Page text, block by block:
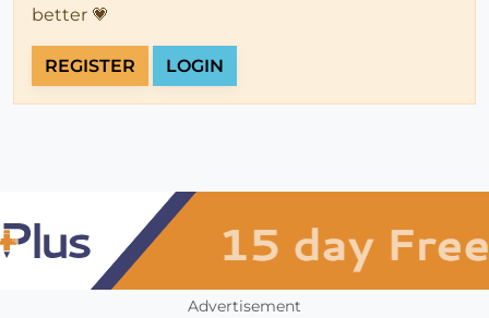
better 💗
REGISTER LOGIN
Advertisement